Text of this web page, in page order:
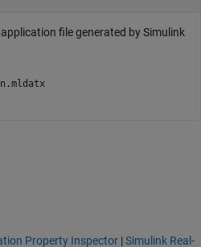
file generated by Simulink
Property Inspector |Simulink Real-